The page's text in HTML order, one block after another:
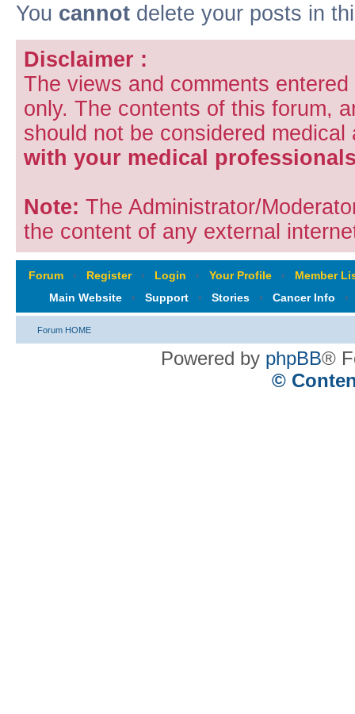
You cannot delete your posts in
Disclaimer :
The views and comments
only. The contents of this forum,
should not be considered
with your medical
Note: The Administrator/
the content of any external
Forum ‹ Register ‹ Login ‹ Your Profile ‹
Member
Main Website
‹ Support ‹ Stories ‹ Cancer Info ‹
Forum HOME
Powered by phpBB®
©